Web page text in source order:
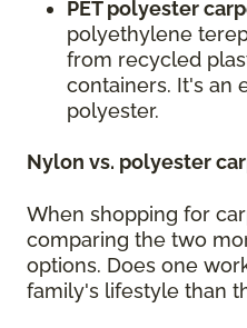
PET polyester
polyethylene
from recycled
containers. It's an
polyester.
Nylon vs. polyester
When shopping for
comparing the two
options. Does one
family's lifestyle than